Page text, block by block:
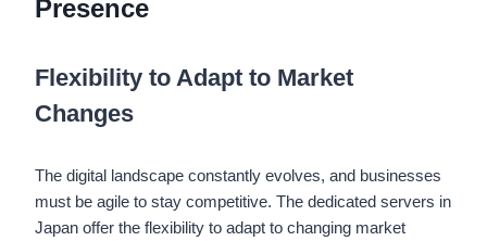
Presence
Flexibility to Adapt to Market
Changes
The digital landscape constantly evolves, and businesses
must be agile to stay competitive. The dedicated servers in
Japan offer the flexibility to adapt to changing market